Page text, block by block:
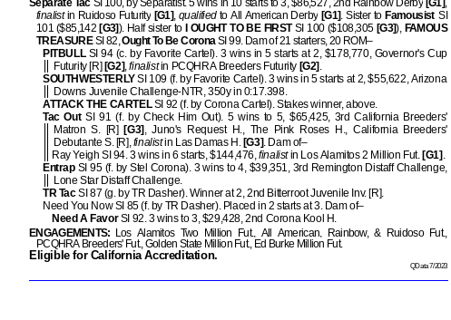
Separate TacSI 100, by Separatist. 5 wins in 10 starts to 3, $86,527, 2nd Rainbow Derby [G1],
finalistin Ruidoso Futurity [G1], qualifiedto All American Derby [G1]. Sister to FamousistSI
101 ($85,142 [G3]). Half sister toI OUGHT TO BE FIRSTSI 100 ($108,305 [G3]), FAMOUS
TREASURESI 82,Ought To Be CoronaSI 99. Dam of 21 starters, 20 ROM–
PITBULLSI 94 (c. by Favorite Cartel). 3 wins in 5 starts at 2, $178,770, Governor's Cup
Futurity [R] [G2],finalistin PCQHRA Breeders Futurity[G2] .
SOUTHWESTERLYSI 109 (f. by Favorite Cartel). 3 wins in 5 starts at 2, $55,622, Arizona
Downs Juvenile Challenge-NTR, 350y in 0:17.398.
ATTACK THE CARTELSI 92 (f. by Corona Cartel). Stakes winner, above.
Tac OutSI 91 (f. by Check Him Out). 5 wins to 5, $65,425, 3rd California Breeders'
Matron S. [R] [G3] , Juno's Request H., The Pink Roses H., California Breeders'
Debutante S. [R],finalistin Las Damas H. [G3]. Dam of–
Ray Yeigh SI 94. 3 wins in 6 starts, $144,476,finalistin Los Alamitos 2 Million Fut. [G1] .
EntrapSI 95 (f. by Stel Corona). 3 wins to 4, $39,351, 3rd Remington Distaff Challenge,
Lone Star Distaff Challenge.
TR TacSI 87 (g. by TR Dasher). Winner at 2, 2nd Bitterroot Juvenile Inv. [R].
Need You Now SI 85 (f. by TR Dasher). Placed in 2 starts at 3. Dam of–
Need A FavorSI 92. 3 wins to 3, $29,428, 2nd Corona Kool H.
ENGAGEMENTS: Los Alamitos Two Million Fut., All American, Rainbow, & Ruidoso Fut.,
PCQHRA Breeders' Fut., Golden State Million Fut., Ed Burke Million Fut.
Eligible for California Accreditation.
QData 7/2023